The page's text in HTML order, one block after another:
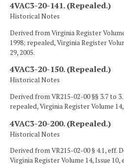
4VAC3-20-141. (Repealed.)
Historical Notes
Derived from Virginia Register
1998; repealed, Virginia Register
29, 2005.
4VAC3-20-150. (Repealed.)
Historical Notes
Derived from VR215-02-00 §§ 3.7 to
repealed, Virginia Register Volume 14,
4VAC3-20-200. (Repealed.)
Historical Notes
Derived from VR215-02-00 § 4.1, eff.
Virginia Register Volume 14, Issue 10,